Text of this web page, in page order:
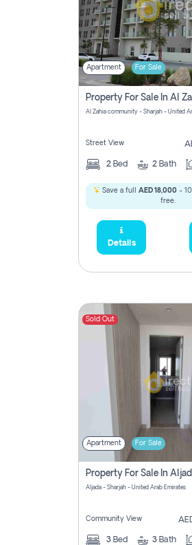
Apartment For Sale
Street View
2 Bed 2 Bath
Save a full AED 18,000 -
free.
Details
Sold Out
Apartment For Sale
Aljada - Sharjah - United Arab Emirates
Community View
3 Bed 3 Bath